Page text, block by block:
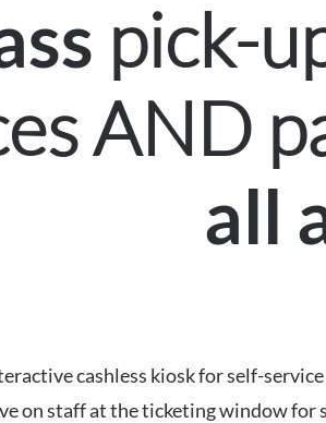
pick-
AND
all
cashless kiosk for self-
on staff at the ticketing window for